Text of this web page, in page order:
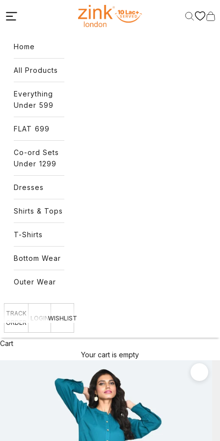
Zink London
Open navigation menu Open
Home
All Products
Everything
Under ₹599
FLAT ₹699
Co-ord Sets
Under ₹1299
Dresses
Shirts & Tops
T-Shirts
Bottom Wear
Outer Wear
TRACK
ORDER
LOGINWISHLIST
Cart
Your cart is empty